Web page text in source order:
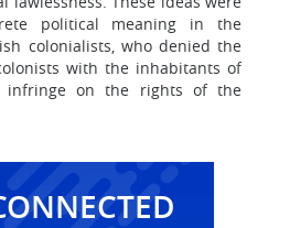
political meaning in the
colonialists, who denied the
with the inhabitants of
infringe on the rights of the